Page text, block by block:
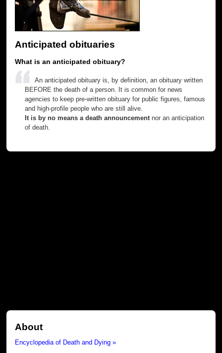
Anticipated obituaries
What is an anticipated obituary?
An anticipated obituary is, by definition, an obituary written
BEFORE the death of a person. It is common for news
agencies to keep pre-written obituary for public figures, famous
and high-profile people who are still alive.
It is by no means a death announcementnor an anticipation
of death.
About
Encyclopedia of Death and Dying »